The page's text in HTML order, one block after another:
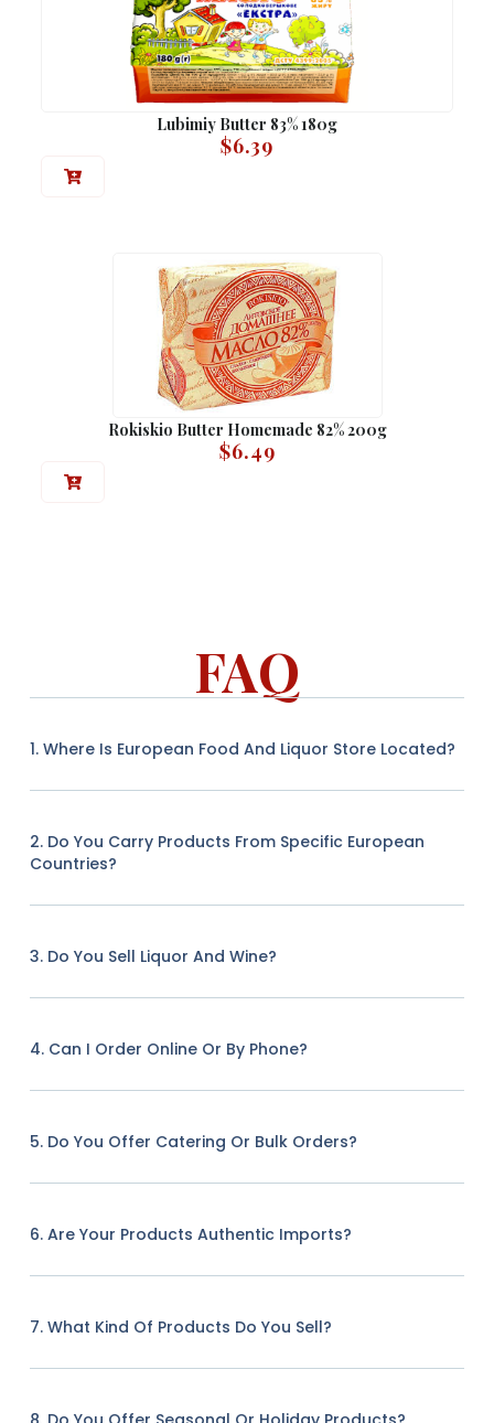
Lubimiy Butter 83% 180g
$6.39
Rokiskio Butter Homemade 82% 200g
$6.49
FAQ
1. Where Is European Food And Liquor Store Located?
2. Do You Carry Products From Specific European
Countries?
3. Do You Sell Liquor And Wine?
4. Can I Order Online Or By Phone?
5. Do You Offer Catering Or Bulk Orders?
6. Are Your Products Authentic Imports?
7. What Kind Of Products Do You Sell?